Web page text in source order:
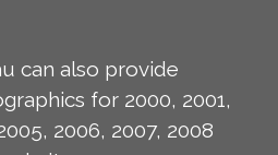
can also provide
for 2000, 2001,
2006, 2007, 2008